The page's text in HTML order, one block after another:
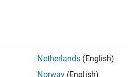
India on projects to
capabilities.
Netherlands (English)
Norway (English)